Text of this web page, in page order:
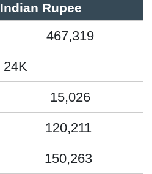
Indian Rupee
467,319
24K
15,026
120,211
150,263